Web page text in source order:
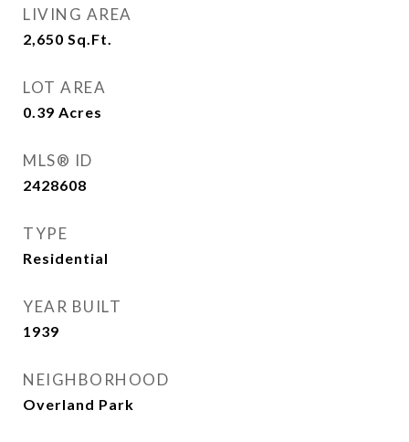
LIVING AREA
2,650 Sq.Ft.
LOT AREA
0.39 Acres
MLS® ID
2428608
TYPE
Residential
YEAR BUILT
1939
NEIGHBORHOOD
Overland Park